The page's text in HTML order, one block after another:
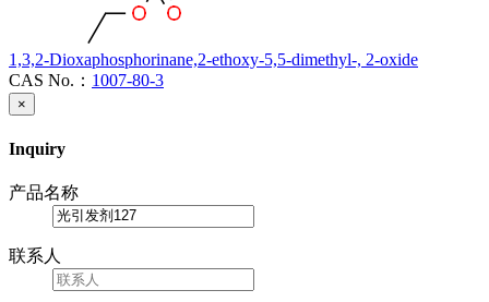
1,3,2-Dioxaphosphorinane,2-ethoxy-5,5-dimethyl-, 2-oxide
CAS No.： 1007-80-3
×
Inquiry
产品名称
联系人